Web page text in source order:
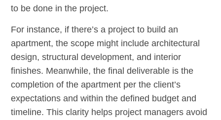
to be done in the project.
For instance, if there’s a project to build an
apartment, the scope might include architectural
design, structural development, and interior
finishes. Meanwhile, the final deliverable is the
completion of the apartment per the client’s
expectations and within the defined budget and
timeline. This clarity helps project managers avoid